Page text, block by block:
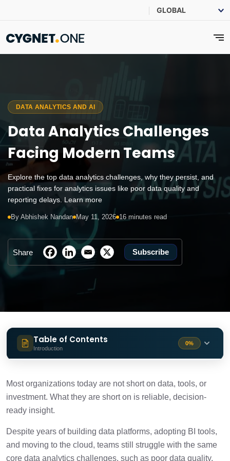
DATA ANALYTICS AND AI
Data Analytics Challenges
Facing Modern Teams
Explore the top data analytics challenges, why they persist, and
practical fixes for analytics issues like poor data quality and
reporting delays. Learn more
By Abhishek Nandan May 11, 2026 16 minutes read
Share Subscribe
Table of Contents
Introduction
0%
Most Teams
10 Common Data Analytics Challenges
(and How to Solve Them)
What Should You Do Next to Overcome
These Analytics Challenges
2 min
Most organizations today are not short on data, tools, or
investment. What they are short on is reliable, decision-
ready insight.
Despite years of building data platforms, adopting BI tools,
and moving to the cloud, teams still struggle with the same
core data analytics challenges, such as poor data quality,